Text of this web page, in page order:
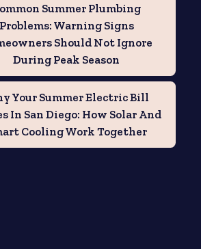
Summer Plumbing
Problems: Warning Signs
Should Not Ignore
During Peak Season
Your Summer Electric Bill
In San Diego: How Solar And
Cooling Work Together